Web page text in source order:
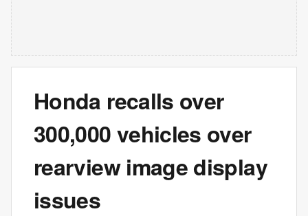
Honda recalls over
300,000 vehicles over
rearview image display
issues